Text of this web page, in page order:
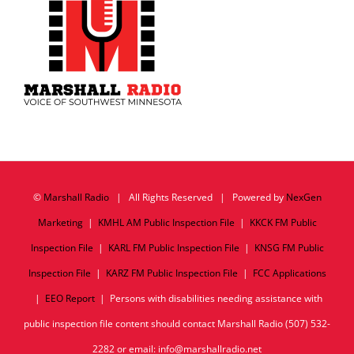
© Marshall Radio| All Rights Reserved | Powered by NexGen
Marketing| KMHL AM Public Inspection File | KKCK FM Public
Inspection File | KARL FM Public Inspection File | KNSG FM Public
Inspection File | KARZ FM Public Inspection File | FCC Applications
| EEO Report| Persons with disabilities needing assistance with
public inspection file content should contact Marshall Radio (507) 532-
2282 or email: info@marshallradio.net